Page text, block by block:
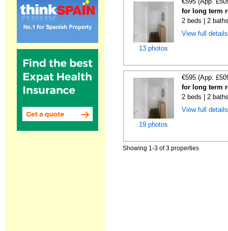
13 photos
for long term
2 beds | 2
View full
19 photos
€595 (App.
for long term
2 beds | 2
View full
Showing 1-3 of 3 properties